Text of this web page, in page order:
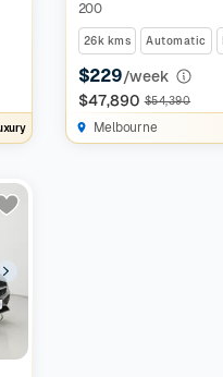
200
26k kms Automatic
$229/week
$47,890 $54,390
Melbourne